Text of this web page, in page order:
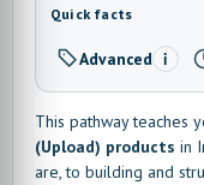
Quick facts
Level:Advanced i
This pathway teaches
(Upload) products in
are, to building and